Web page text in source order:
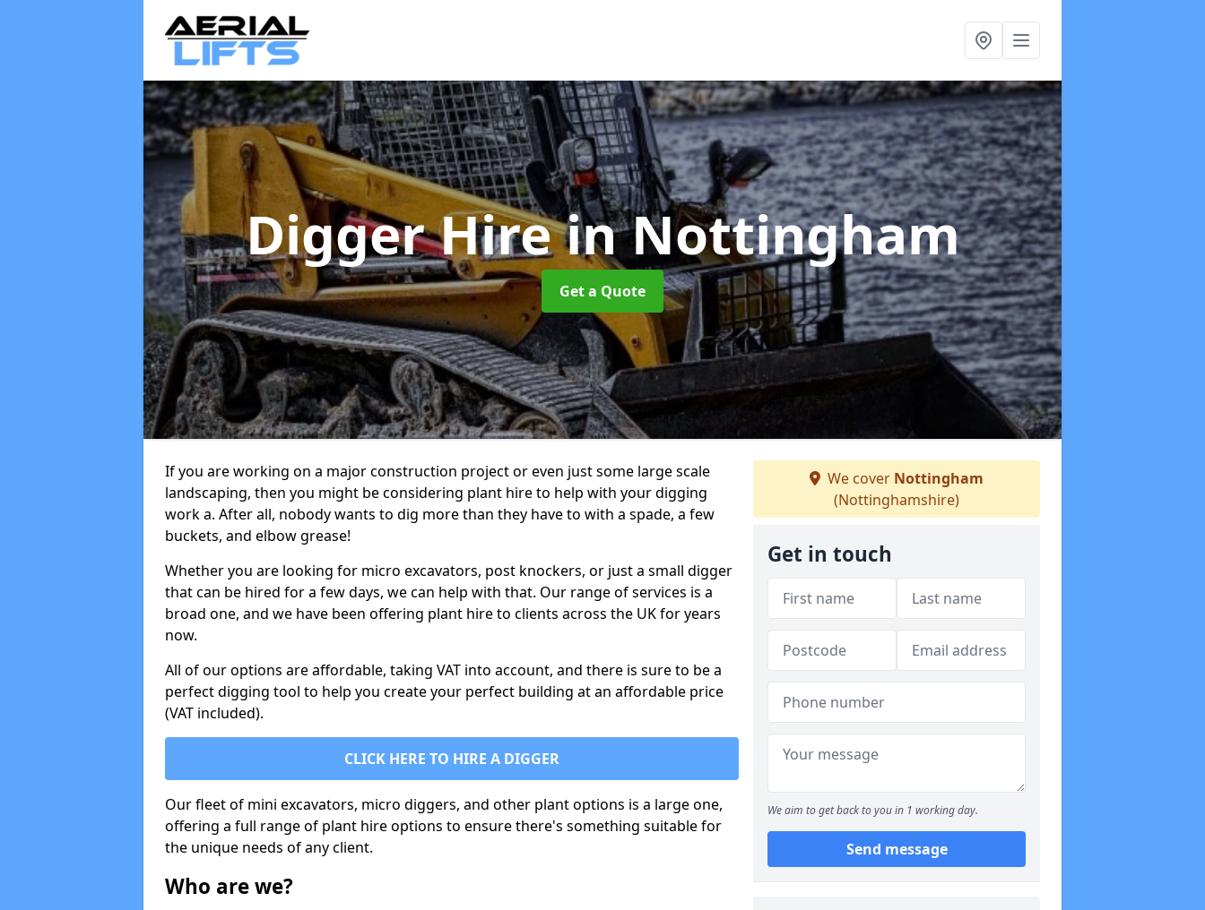
Digger Hirein Nottingham
Get a Quote
If you are working on a major construction project or even just some large scale
landscaping, then you might be considering plant hire to help with your digging
work a. After all, nobody wants to dig more than they have to with a spade, a few
buckets, and elbow grease!
Whether you are looking for micro excavators, post knockers, or just a small digger
that can be hired for a few days, we can help with that. Our range of services is a
broad one, and we have been offering plant hire to clients across the UK for years
now.
All of our options are affordable, taking VAT into account, and there is sure to be a
perfect digging tool to help you create your perfect building at an affordable price
(VAT included).
CLICK HERE TO HIRE A DIGGER
Our fleet of mini excavators, micro diggers, and other plant options is a large one,
offering a full range of plant hire options to ensure there's something suitable for
the unique needs of any client.
Who are we?
We cover Nottingham
(Nottinghamshire)
Get in touch
We aim to get back to you in 1 working day.
Send message